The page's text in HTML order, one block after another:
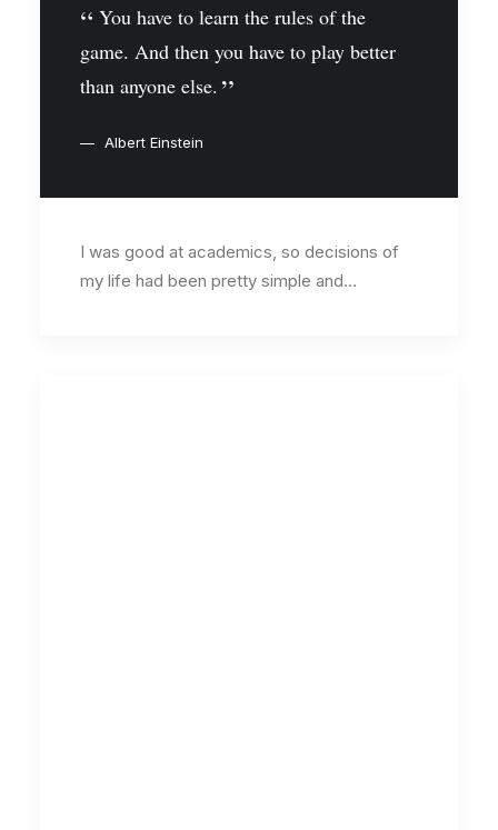
You have to learn the rules of the
game. And then you have to play better
than anyone else.
Albert Einstein
I was good at academics, so decisions of
my life had been pretty simple and…